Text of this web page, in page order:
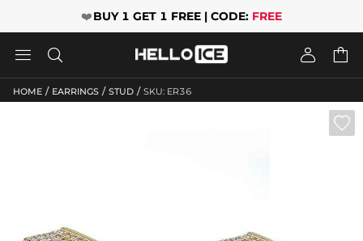
❤️BUY 1 GET 1 FREE | CODE: FREE
   
HOME / EARRINGS / STUD / SKU: ER36
